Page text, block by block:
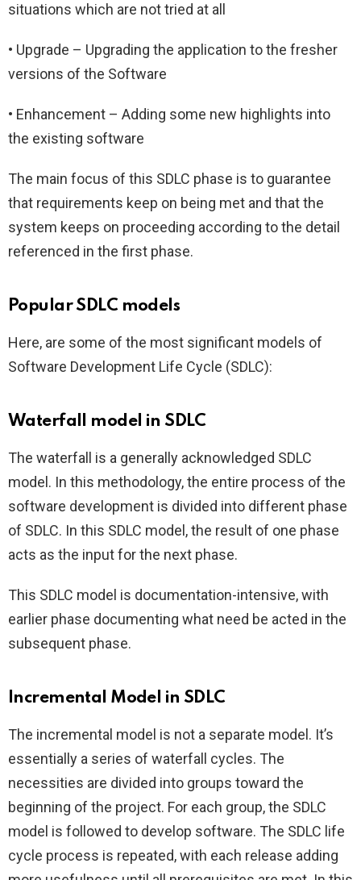
situations which are not tried at all
• Upgrade – Upgrading the application to the fresher
versions of the Software
• Enhancement – Adding some new highlights into
the existing software
The main focus of this SDLC phase is to guarantee
that requirements keep on being met and that the
system keeps on proceeding according to the detail
referenced in the first phase.
Popular SDLC models
Here, are some of the most significant models of
Software Development Life Cycle (SDLC):
Waterfall model in SDLC
The waterfall is a generally acknowledged SDLC
model. In this methodology, the entire process of the
software development is divided into different phase
of SDLC. In this SDLC model, the result of one phase
acts as the input for the next phase.
This SDLC model is documentation-intensive, with
earlier phase documenting what need be acted in the
subsequent phase.
Incremental Model in SDLC
The incremental model is not a separate model. It’s
essentially a series of waterfall cycles. The
necessities are divided into groups toward the
beginning of the project. For each group, the SDLC
model is followed to develop software. The SDLC life
cycle process is repeated, with each release adding